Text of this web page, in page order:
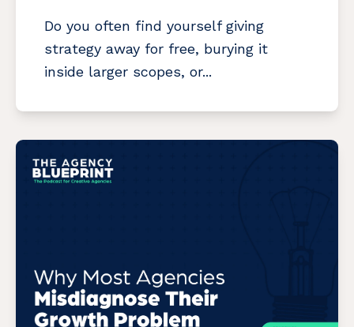
Do you often find yourself giving
strategy away for free, burying it
inside larger scopes, or...